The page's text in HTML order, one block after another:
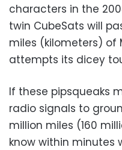
characters in the
twin CubeSats will
miles (kilometers) of
attempts its dicey
If these pipsqueaks
radio signals to
million miles (160
know within minutes